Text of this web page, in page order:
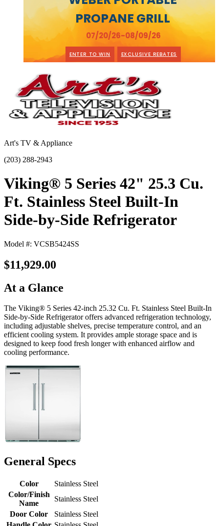
PROPANE GRILL
07/20/26-08/09/26
ENTER TO WIN EXCLUSIVE REBATES
Art's TV & Appliance
(203) 288-2943
Viking® 5 Series 42" 25.3 Cu.
Ft. Stainless Steel Built-In
Side-by-Side Refrigerator
Model #: VCSB5424SS
$11,929.00
At a Glance
The Viking® 5 Series 42-inch 25.32 Cu. Ft. Stainless Steel Built-In
Side-by-Side Refrigerator offers advanced refrigeration technology,
including adjustable shelves, precise temperature control, and an
efficient cooling system. It provides ample storage space and is
designed to keep food fresh longer with enhanced airflow and
cooling performance.
General Specs
Color
Stainless Steel
Color/Finish
Name
Stainless Steel
Door Color
Stainless Steel